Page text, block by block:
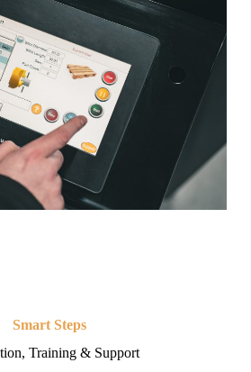
Smart Steps
Training & Support